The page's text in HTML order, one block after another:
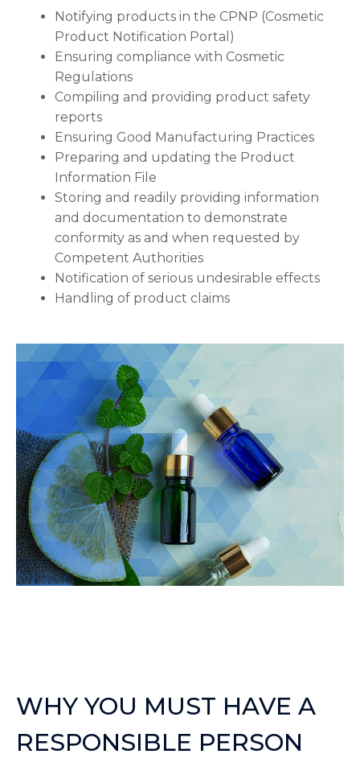
Notifying products in the CPNP (Cosmetic
Product Notification Portal)
Ensuring compliance with Cosmetic
Regulations
Compiling and providing product safety
reports
Ensuring Good Manufacturing Practices
Preparing and updating the Product
Information File
Storing and readily providing information
and documentation to demonstrate
conformity as and when requested by
Competent Authorities
Notification of serious undesirable effects
Handling of product claims
WHY YOU MUST HAVE A
RESPONSIBLE PERSON